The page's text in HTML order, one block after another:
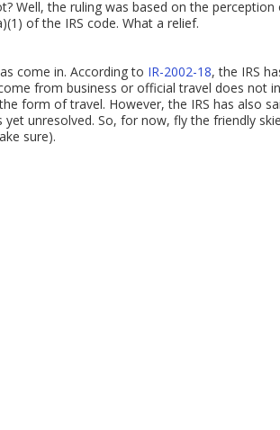
Well, the ruling was based on the perception
of the IRS code. What a relief.
come in. According to IR-2002-18, the IRS
from business or official travel does not
form of travel. However, the IRS has also said
unresolved. So, for now, fly the friendly
sure).